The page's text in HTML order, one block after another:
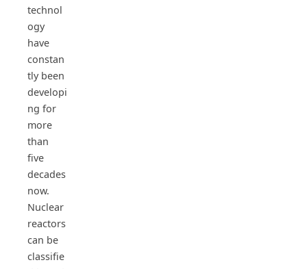
technol
ogy
have
constan
tly been
developi
ng for
more
than
five
decades
now.
Nuclear
reactors
can be
classifie